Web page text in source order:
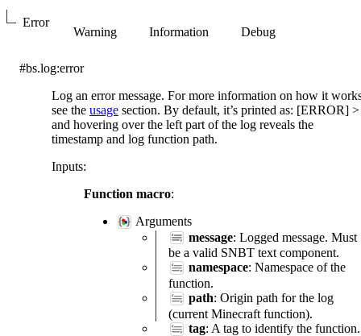
Error
#bs.log:error
Log an error message. For more information on how it
see the usage section. By default, it’s printed as: [ERROR] >
and hovering over the left part of the log reveals the
timestamp and log function path.
Inputs:
Function macro:
Arguments
message: Logged message. Must
be a valid SNBT text component.
namespace: Namespace of the
function.
path: Origin path for the log
(current Minecraft function).
tag: A tag to identify the function.
Warning Information Debug